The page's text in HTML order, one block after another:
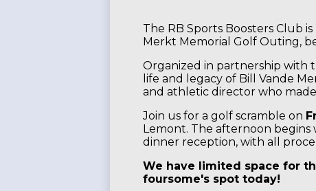
The RB Sports Boosters Club
Merkt Memorial Golf Outing,
Organized in partnership with
life and legacy of Bill Vande
and athletic director who
Join us for a golf scramble on
Lemont. The afternoon begins
dinner reception, with all
We have limited space for
foursome's spot today!